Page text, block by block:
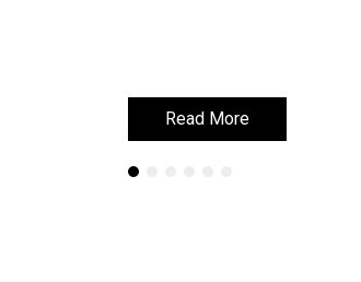
Read More
Read More